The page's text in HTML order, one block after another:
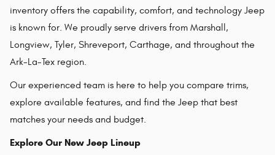
inventory offers the capability, comfort, and technology Jeep
is known for. We proudly serve drivers from Marshall,
Longview, Tyler, Shreveport, Carthage, and throughout the
Ark-La-Tex region.
Our experienced team is here to help you compare trims,
explore available features, and find the Jeep that best
matches your needs and budget.
Explore Our New Jeep Lineup